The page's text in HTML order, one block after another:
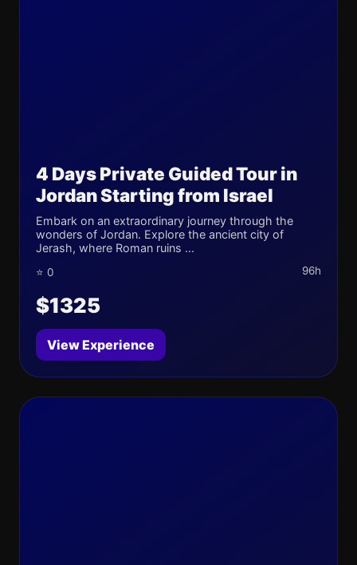
4 Days Private Guided Tour in
Jordan Starting from Israel
Embark on an extraordinary journey through the
wonders of Jordan. Explore the ancient city of
Jerash, where Roman ruins ...
⭐ 0 96h
$1325
View Experience